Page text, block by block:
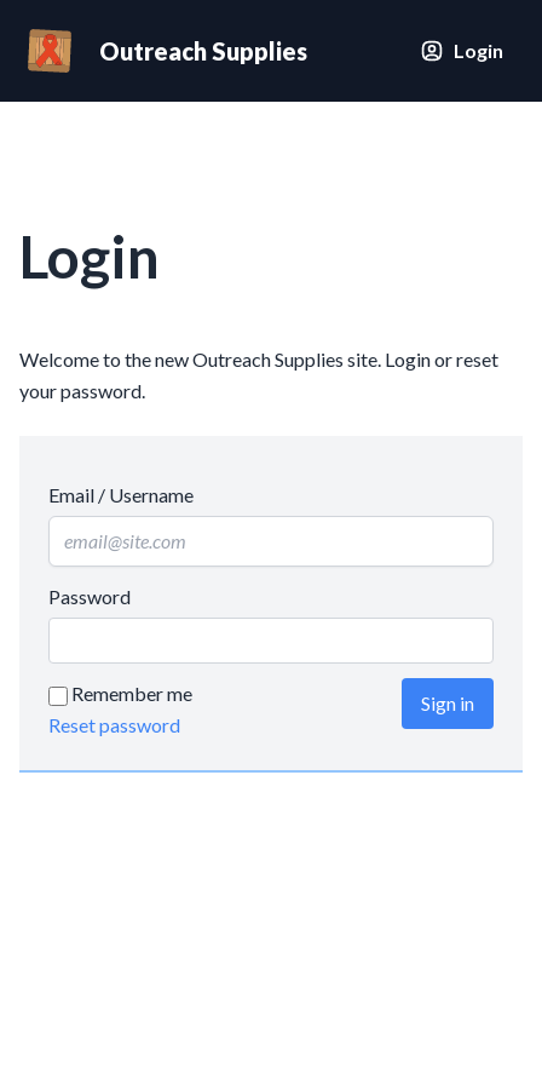
Outreach Supplies Login
Login
Welcome to the new Outreach Supplies site. Login or reset
your password.
Email / Username
Password
Remember me
Reset password
Sign in